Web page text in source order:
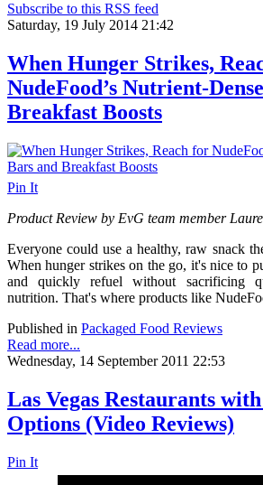
Subscribe to this RSS feed
Saturday, 19 July 2014 21:42
When Hunger Strikes,
NudeFood’s Nutrient-
Breakfast Boosts
Pin It
Product Review by EvG team member
Everyone could use a healthy, raw snack
When hunger strikes on the go, it's nice to
and quickly refuel without sacrificing
nutrition. That's where products like
Published in Packaged Food Reviews
Read more...
Wednesday, 14 September 2011 22:53
Las Vegas Restaurants
Options (Video Reviews)
Pin It